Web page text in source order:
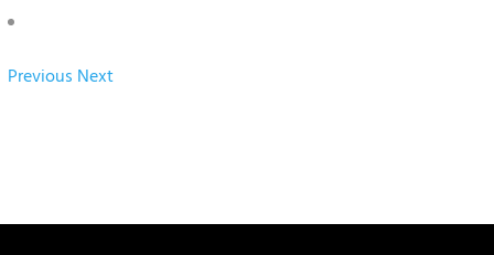
Previous Next